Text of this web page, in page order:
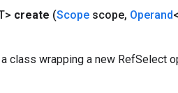
create (Scope scope, Operand
class wrapping a new RefSelect